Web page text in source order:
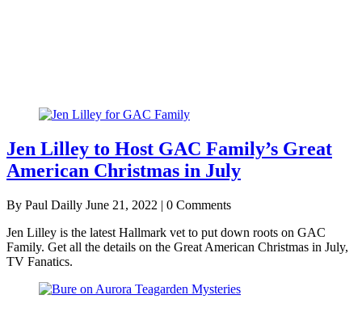
Jen Lilley to Host GAC Family’s Great
American Christmas in July
By Paul Dailly June 21, 2022 | 0 Comments
Jen Lilley is the latest Hallmark vet to put down roots on GAC
Family. Get all the details on the Great American Christmas in July,
TV Fanatics.